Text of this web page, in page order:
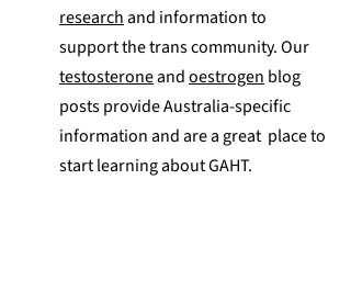
research and information to
support the trans community. Our
testosterone and oestrogen blog
posts provide Australia-specific
information and are a great  place to
start learning about GAHT.